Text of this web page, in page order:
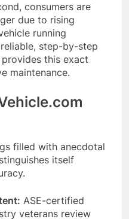
consumers are
due to rising
running
step-by-step
provides this exact
maintenance.
filled with anecdotal
itself
ASE-certified
veterans review